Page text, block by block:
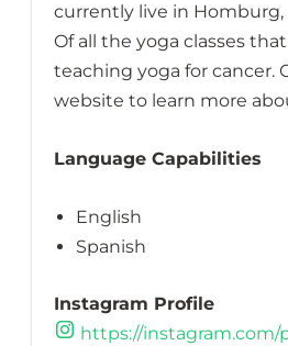
currently live in Homburg,
Of all the yoga classes
teaching yoga for cancer.
website to learn more
Language Capabilities
English
Spanish
Instagram Profile
https://instagram.com/